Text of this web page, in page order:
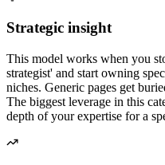
Strategic insight
This model works when you
strategist' and start owning
niches. Generic pages get
The biggest leverage in this
depth of your expertise for a